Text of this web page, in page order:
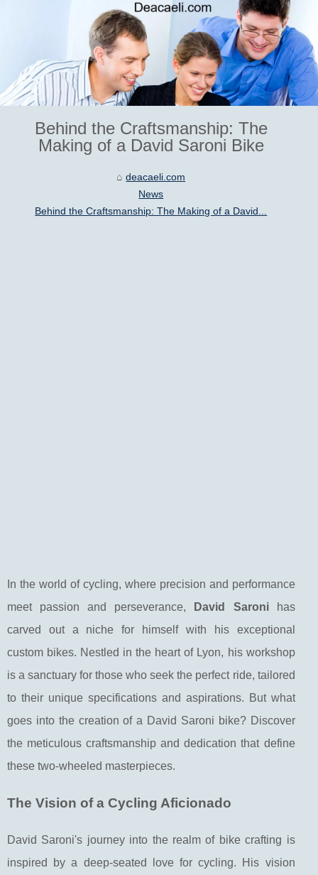
Behind the Craftsmanship: The
Making of a David Saroni Bike
deacaeli.com
News
Behind the Craftsmanship: The Making of a David...
In the world of cycling, where precision and performance
meet passion and perseverance,
David Saronihas
carved out a niche for himself with his exceptional
custom bikes. Nestled in the heart of Lyon, his workshop
is a sanctuary for those who seek the perfect ride, tailored
to their unique specifications and aspirations. But what
goes into the creation of a David Saroni bike? Discover
the meticulous craftsmanship and dedication that define
these two-wheeled masterpieces.
The Vision of a Cycling Aficionado
David Saroni's journey into the realm of bike crafting is
inspired by a deep-seated love for cycling. His vision